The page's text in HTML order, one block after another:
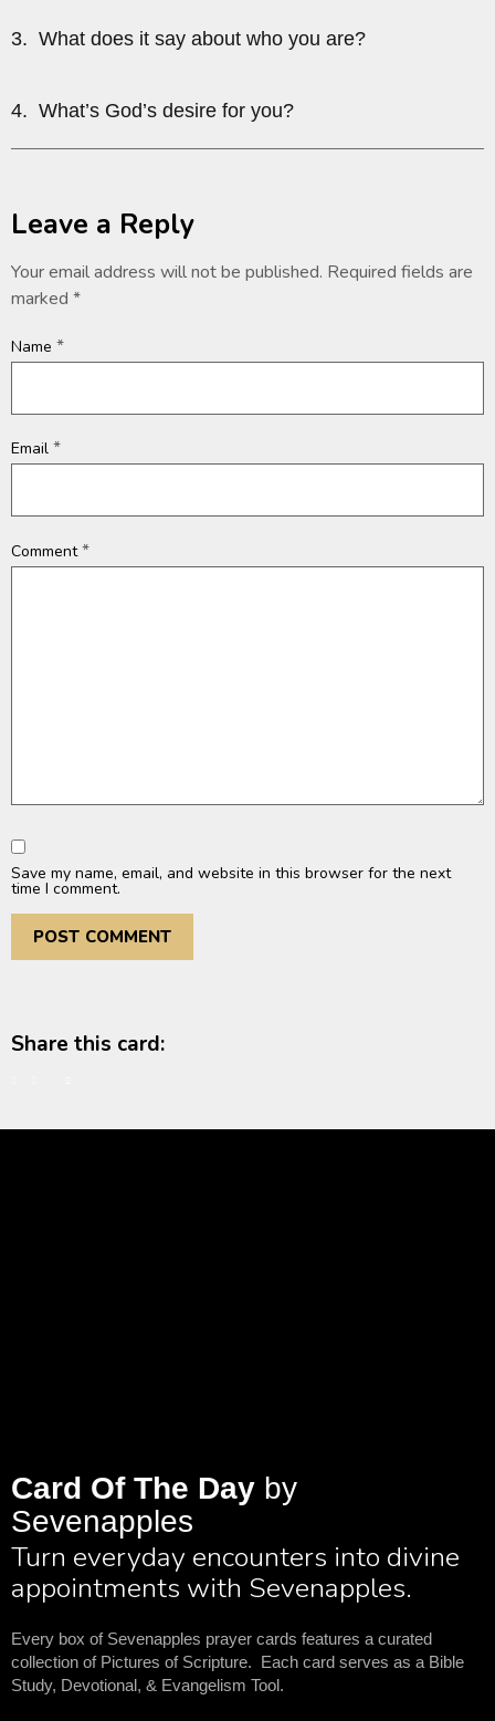
3. What does it say about who you are?
4. What’s God’s desire for you?
Leave a Reply
Your email address will not be published. Required fields are
marked *
Name *
Email *
Comment*
Save my name, email, and website in this browser for the next
time I comment.
Share this card:
Card Of The Day by
Sevenapples
Turn everyday encounters into divine
appointments with Sevenapples.
Every box of Sevenapples prayer cards features a curated
collection of Pictures of Scripture. Each card serves as a Bible
Study, Devotional, & Evangelism Tool.